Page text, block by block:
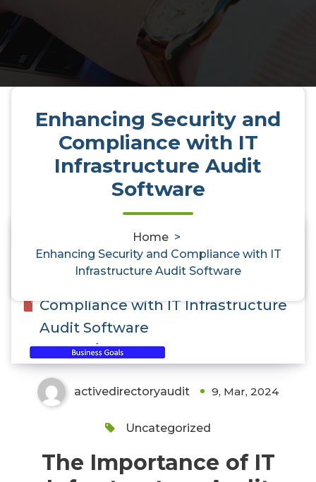
Enhancing Security and
Compliance with IT
Infrastructure Audit
Software
Home >
Enhancing Security and Compliance with IT
Infrastructure Audit Software
Compliance with IT Infrastructure
Audit Software
0
activedirectoryaudit 9, Mar, 2024
Uncategorized
The Importance of IT